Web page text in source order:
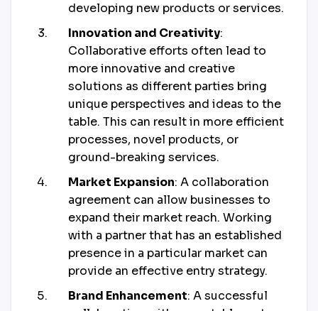
developing new products or services.
Innovation and Creativity:
Collaborative efforts often lead to
more innovative and creative
solutions as different parties bring
unique perspectives and ideas to the
table. This can result in more efficient
processes, novel products, or
ground-breaking services.
Market Expansion: A collaboration
agreement can allow businesses to
expand their market reach. Working
with a partner that has an established
presence in a particular market can
provide an effective entry strategy.
Brand Enhancement: A successful